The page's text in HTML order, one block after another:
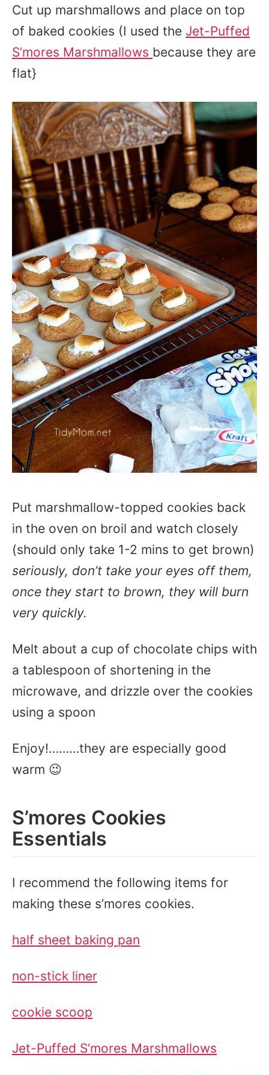
Cut up marshmallows and place on top
of baked cookies (I used the Jet-Puffed
S’mores Marshmallows because they are
flat}
Put marshmallow-topped cookies back
in the oven on broil and watch closely
(should only take 1-2 mins to get brown)
seriously, don’t take your eyes off them,
once they start to brown, they will burn
very quickly.
Melt about a cup of chocolate chips with
a tablespoon of shortening in the
microwave, and drizzle over the cookies
using a spoon
Enjoy!………they are especially good
warm 😉
S’mores Cookies
Essentials
I recommend the following items for
making these s’mores cookies.
half sheet baking pan
non-stick liner
cookie scoop
Jet-Puffed S’mores Marshmallows